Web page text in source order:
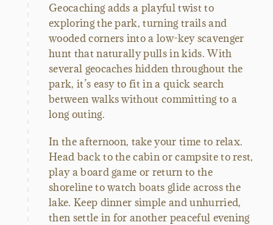
Geocaching adds a playful twist to
exploring the park, turning trails and
wooded corners into a low-key scavenger
hunt that naturally pulls in kids. With
several geocaches hidden throughout the
park, it’s easy to fit in a quick search
between walks without committing to a
long outing.
In the afternoon, take your time to relax.
Head back to the cabin or campsite to rest,
play a board game or return to the
shoreline to watch boats glide across the
lake. Keep dinner simple and unhurried,
then settle in for another peaceful evening